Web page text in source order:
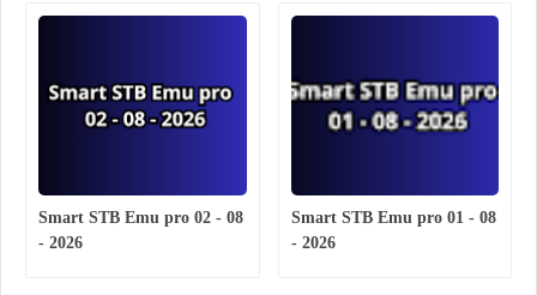
Smart STB Emu pro 02 - 08
- 2026
Smart STB Emu pro 01 - 08
- 2026